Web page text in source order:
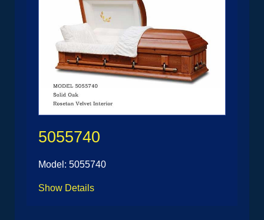
5055740
Model: 5055740
Show Details